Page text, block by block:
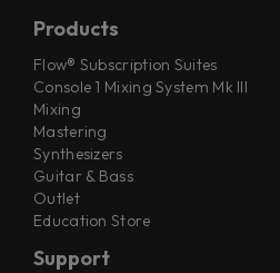
Products
Flow® Subscription Suites
Console 1 Mixing System Mk III
Mixing
Mastering
Synthesizers
Guitar & Bass
Outlet
Education Store
Support